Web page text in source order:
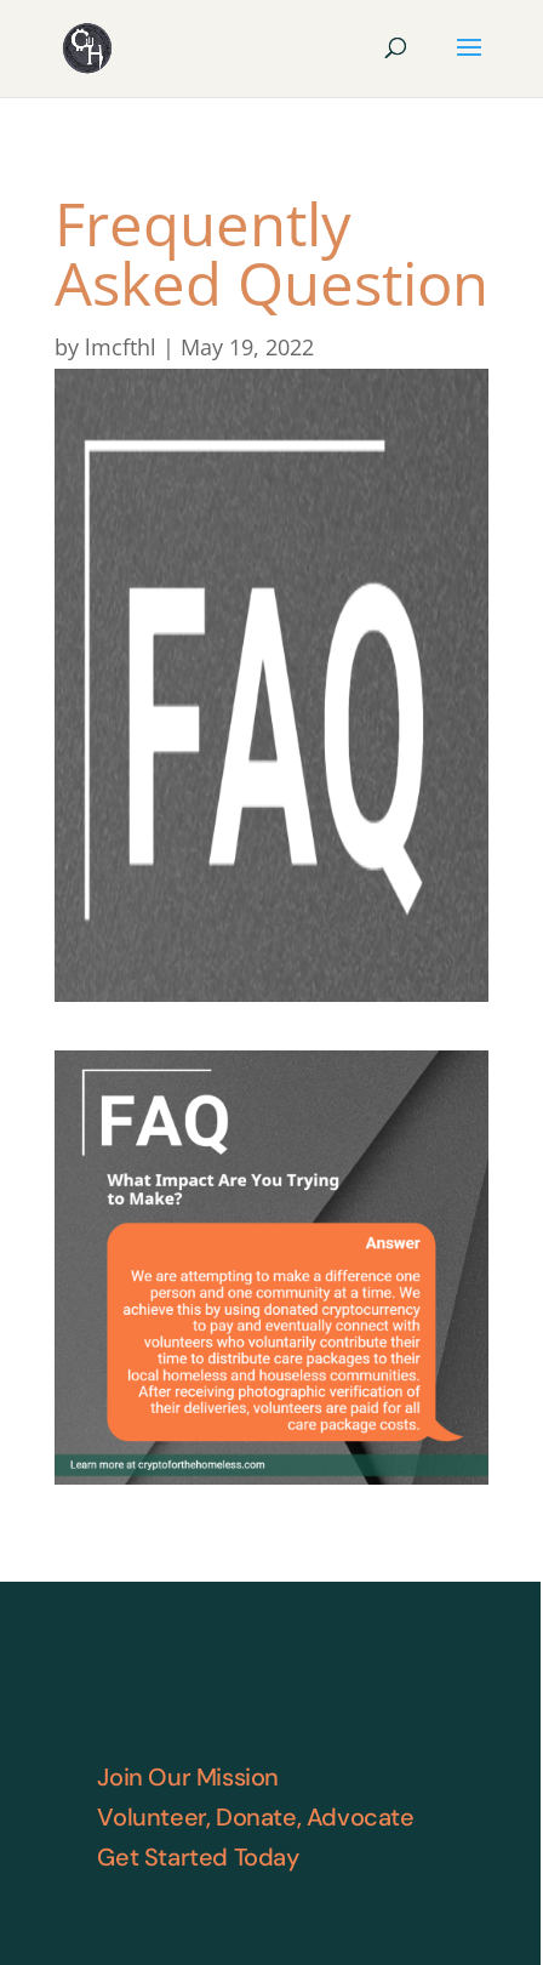
Frequently
Asked Question
by lmcfthl | May 19, 2022
Join Our Mission
Volunteer, Donate, Advocate
Get Started Today